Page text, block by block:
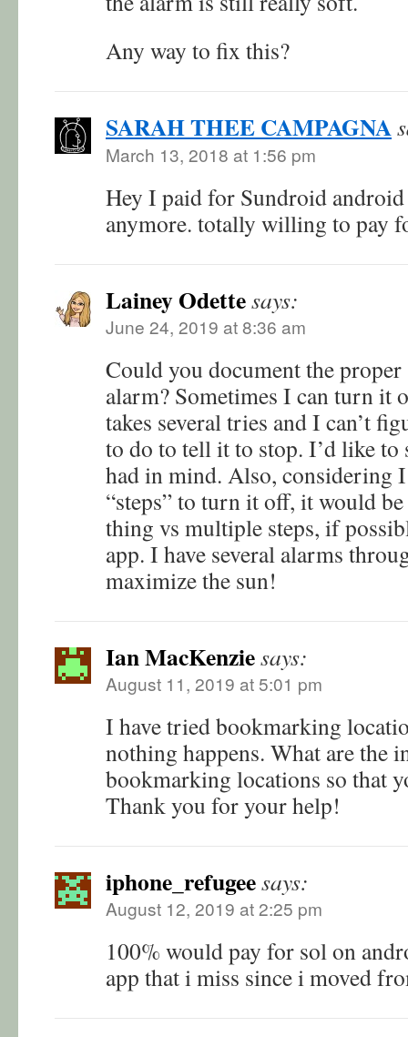
Any way to fix this?
SARAH THEE CAMPAGNA
March 13, 2018 at 1:56 pm
Hey I paid for Sundroid android
anymore. totally willing to pay
Lainey Odettesays:
June 24, 2019 at 8:36 am
Could you document the
alarm? Sometimes I can turn it
takes several tries and I can’t
to do to tell it to stop. I’d like to
had in mind. Also, considering
“steps” to turn it off, it would
thing vs multiple steps, if
app. I have several alarms
maximize the sun!
Ian MacKenziesays:
August 11, 2019 at 5:01 pm
I have tried bookmarking
nothing happens. What are the
bookmarking locations so that
Thank you for your help!
iphone_refugeesays:
August 12, 2019 at 2:25 pm
100% would pay for sol on
app that i miss since i moved